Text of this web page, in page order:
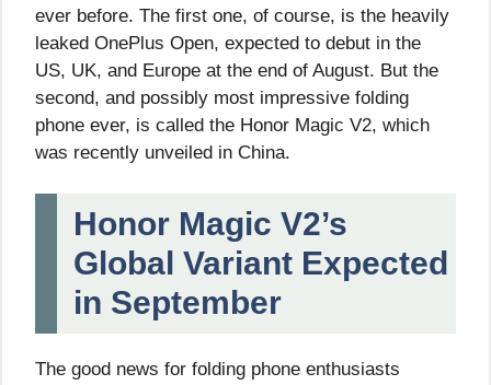
ever before. The first one, of course, is the heavily
leaked OnePlus Open, expected to debut in the
US, UK, and Europe at the end of August. But the
second, and possibly most impressive folding
phone ever, is called the Honor Magic V2, which
was recently unveiled in China.
Honor Magic V2’s
Global Variant Expected
in September
The good news for folding phone enthusiasts